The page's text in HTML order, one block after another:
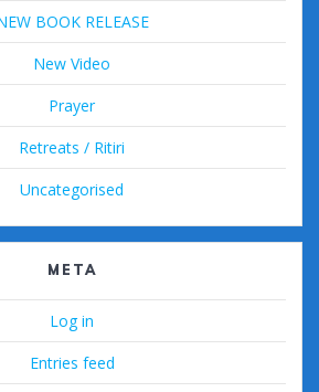
BOOK RELEASE
New Video
Prayer
Retreats / Ritiri
Uncategorised
META
Log in
Entries feed